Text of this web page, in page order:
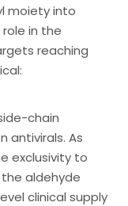
moiety into
in the
reaching
chain
antivirals. As
exclusivity to
aldehyde
clinical supply